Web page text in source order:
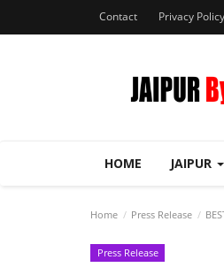
Contact Privacy Policy
HOME JAIPUR
Home Press Release
Press Release